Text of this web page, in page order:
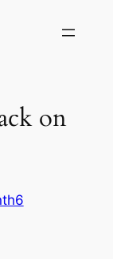
on